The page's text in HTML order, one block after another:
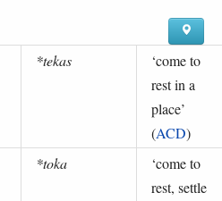
*tekas ‘come to
rest in a
place’
(ACD)
*toka ‘come to
rest, settle